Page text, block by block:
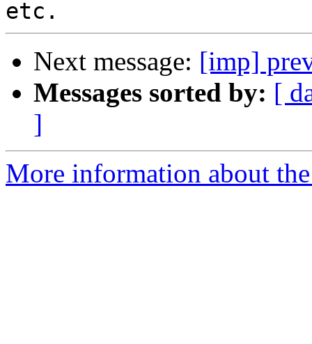
Next message: [imp]
Messages sorted by: [
]
More information about